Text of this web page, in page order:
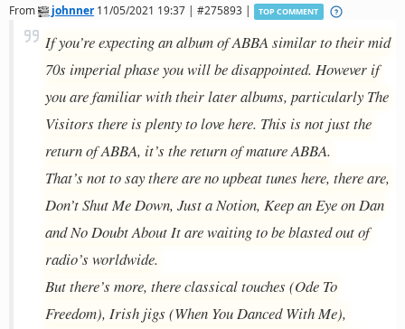
From johnner11/05/2021 19:37 | #275893 | TOP COMMENT
If you’re expecting an album of ABBA similar to their mid
70s imperial phase you will be disappointed. However if
you are familiar with their later albums, particularly The
Visitors there is plenty to love here. This is not just the
return of ABBA, it’s the return of mature ABBA.
That’s not to say there are no upbeat tunes here, there are,
Don’t Shut Me Down, Just a Notion, Keep an Eye on Dan
and No Doubt About It are waiting to be blasted out of
radio’s worldwide.
But there’s more, there classical touches (Ode To
Freedom), Irish jigs (When You Danced With Me),